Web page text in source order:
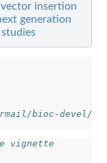
vector insertion
generation
bioc-devel/
vignette